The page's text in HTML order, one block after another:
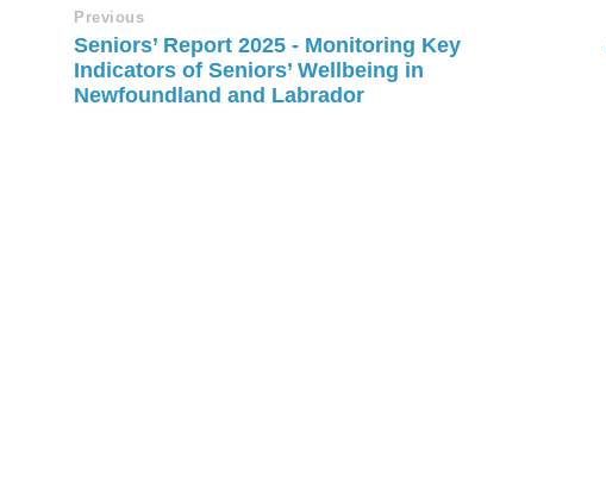
Previous
Seniors’ Report 2025 - Monitoring Key
Indicators of Seniors’ Wellbeing in
Newfoundland and Labrador